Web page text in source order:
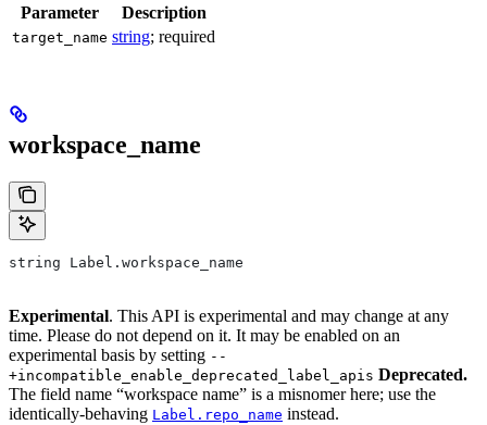
Parameter Description
target_name string; required
workspace_name
string Label.workspace_name
Experimental. This API is experimental and may change at any
time. Please do not depend on it. It may be enabled on an
experimental basis by setting --
+incompatible_enable_deprecated_label_apis Deprecated.
The field name “workspace name” is a misnomer here; use the
identically-behaving Label.repo_name instead.